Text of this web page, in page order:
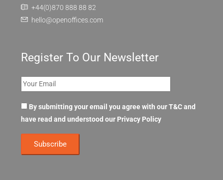
+44(0)870 888 88 82
hello@openoffices.com
Register To Our Newsletter
By submitting your email you agree with our T&C and
have read and understood our Privacy Policy